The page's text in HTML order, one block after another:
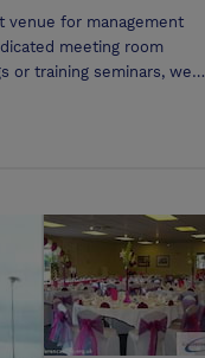
venue for management
meeting room
or training seminars, we
using fresh local